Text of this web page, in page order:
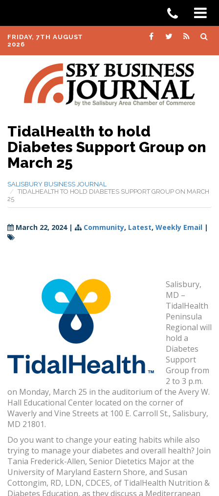
FRIDAY, 7TH AUGUST
2026
TidalHealth to hold
Diabetes Support Group on
March 25
SALISBURY BUSINESS JOURNAL
TIDALHEALTH TO HOLD DIABETES SUPPORT GROUP ON MARCH
25
March 22, 2024| Community, Latest, Weekly Email |
Salisbury,
MD –
TidalHealth
Peninsula
Regional will
hold a
Diabetes
Support
Group from
2 to 3 p.m.
on Monday, March 25 in the auditorium of the Avery W.
Hall Educational Center located on the corner of
Waverly and Vine Streets at 100 E. Carroll St., Salisbury,
MD 21801.
Do you want to change your eating habits while also
trying to manage your diabetes and overall health? Join
Tania Frederick-Allen, Senior Dietetics Major at the
University of Maryland Eastern Shore, and Susan
Cottongim, RD, LDN, CDCES, of TidalHealth Nutrition &
Diabetes Education, as they discuss a Mediterranean